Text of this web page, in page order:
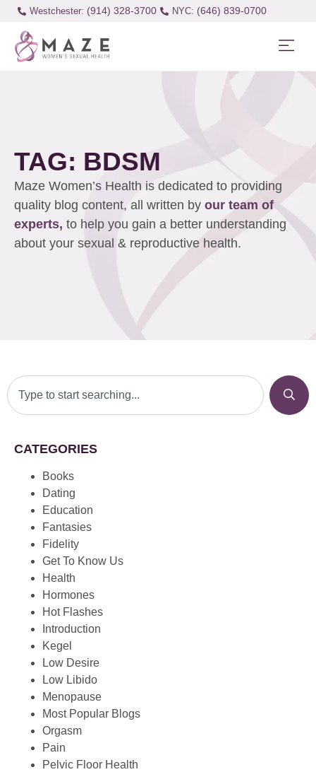
Westchester: (914) 328-3700 (646) 839-0700
TAG: BDSM
Maze Women’s Health is dedicated to providing
quality blog content, all written by our team of
experts, to help you gain a better understanding
about your sexual & reproductive health.
CATEGORIES
Books
Dating
Education
Fantasies
Fidelity
Get To Know Us
Health
Hormones
Hot Flashes
Introduction
Kegel
Low Desire
Low Libido
Menopause
Most Popular Blogs
Orgasm
Pain
Pelvic Floor Health